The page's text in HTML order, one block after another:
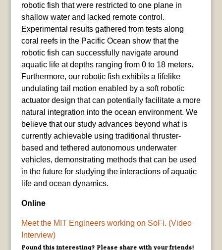
robotic fish that were restricted to one plane in
shallow water and lacked remote control.
Experimental results gathered from tests along
coral reefs in the Pacific Ocean show that the
robotic fish can successfully navigate around
aquatic life at depths ranging from 0 to 18 meters.
Furthermore, our robotic fish exhibits a lifelike
undulating tail motion enabled by a soft robotic
actuator design that can potentially facilitate a more
natural integration into the ocean environment. We
believe that our study advances beyond what is
currently achievable using traditional thruster-
based and tethered autonomous underwater
vehicles, demonstrating methods that can be used
in the future for studying the interactions of aquatic
life and ocean dynamics.
Online
Meet the MIT Engineers working on SoFi. (Video
Interview)
Found this interesting? Please share with your friends!